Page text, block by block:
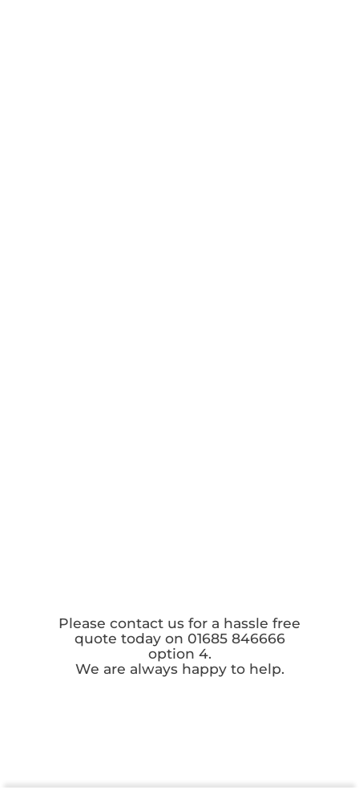
Please contact us for a hassle free
quote today on 01685 846666
option 4.
We are always happy to help.